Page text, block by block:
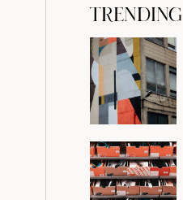
TRENDING